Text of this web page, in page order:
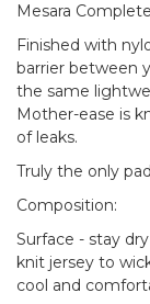
Mesara
Finished with
barrier between
the same
Mother-ease is
of leaks.
Truly the only
Composition:
Surface - stay
knit jersey to
cool and